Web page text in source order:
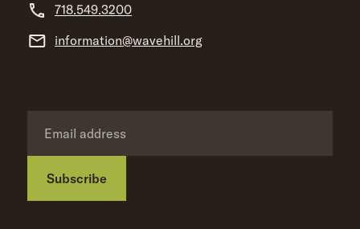
718.549.3200
information@wavehill.org
Subscribe